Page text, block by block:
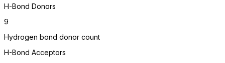
H-Bond Donors
9
Hydrogen bond donor count
H-Bond Acceptors